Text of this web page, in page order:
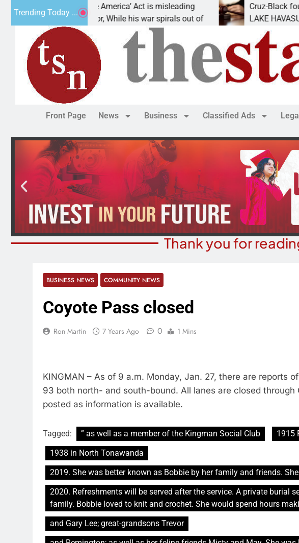
Trending Today ...
The ‘Save America’ Act is misleading
Dear Editor, While his war spirals out of
Cruz-Black found
LAKE HAVASU CITY,
Front Page News Business Classified Ads
Thank you for
BUSINESS NEWS COMMUNITY NEWS
Coyote Pass closed
Ron Martin 7 Years Ago 0 1 Mins
KINGMAN – As of 9 a.m. Monday, Jan. 27, there are reports
93 both north- and south-bound. All lanes are closed through
posted as information is available.
Tagged: ” as well as a member of the Kingman Social Club
1915
1938 in North Tonawanda
2019. She was better known as Bobbie by her family and friends.
2020. Refreshments will be served after the service. A private burial
family. Bobbie loved to knit and crochet. She would spend hours
and Gary Lee; great-grandsons Trevor